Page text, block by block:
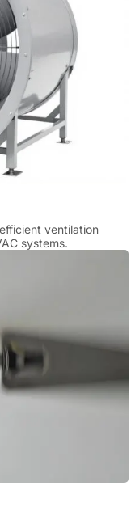
ventilation
systems.